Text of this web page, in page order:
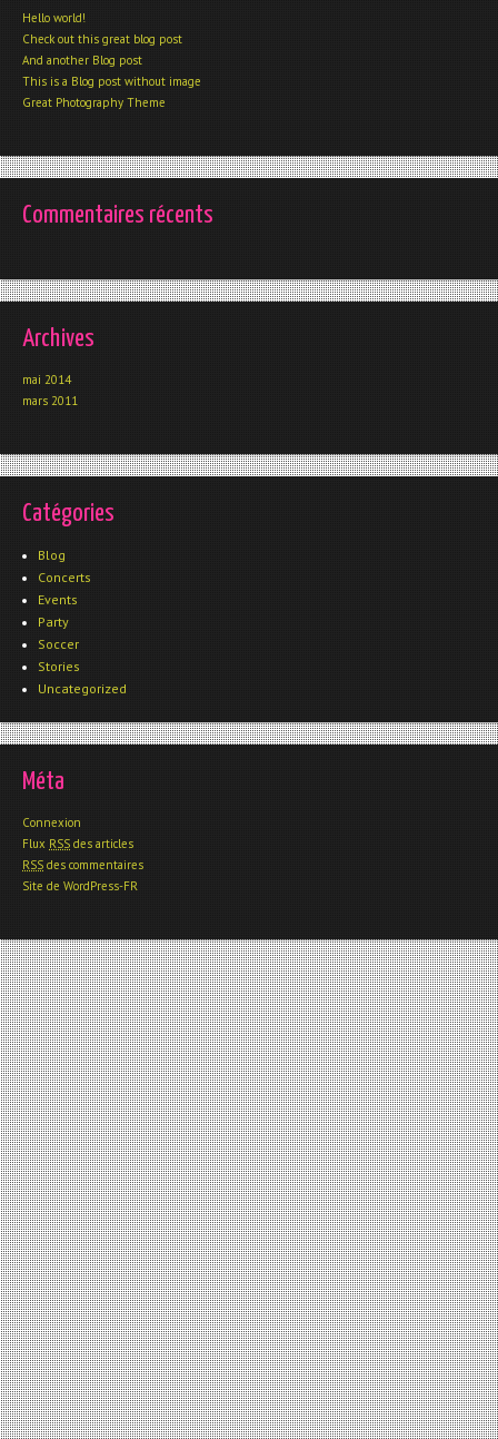
Hello world!
Check out this great blog post
And another Blog post
This is a Blog post without image
Great Photography Theme
Commentaires récents
Archives
mai 2014
mars 2011
Catégories
Blog
Concerts
Events
Party
Soccer
Stories
Uncategorized
Méta
Connexion
Flux RSS des articles
RSS des commentaires
Site de WordPress-FR